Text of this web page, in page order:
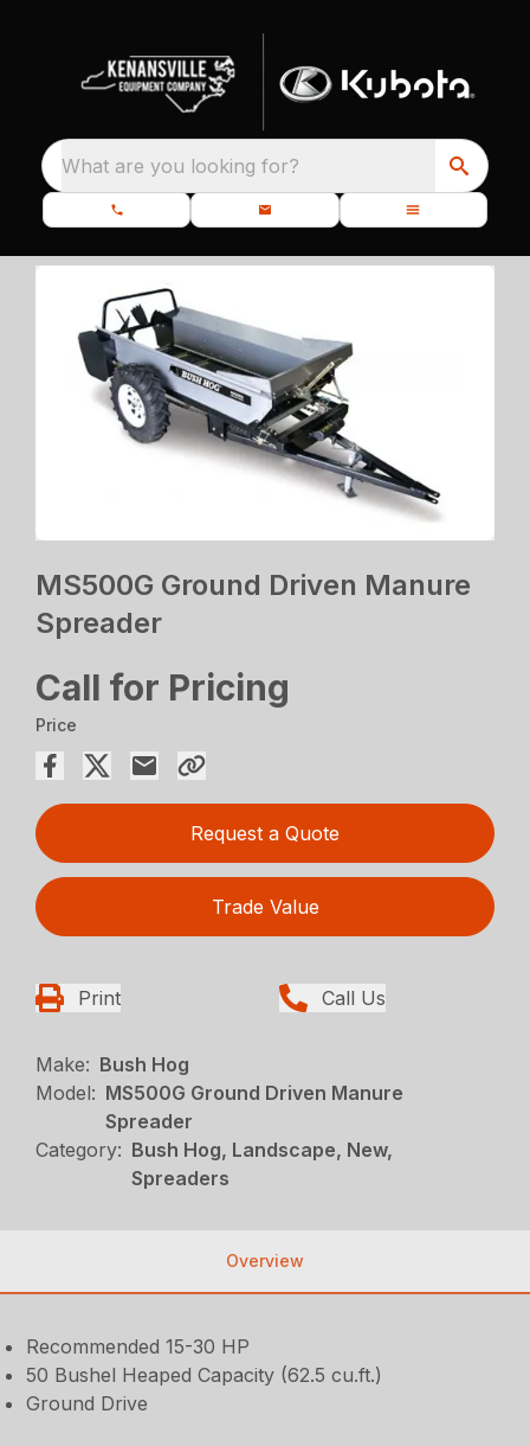
What are you looking for?
MS500G Ground Driven Manure
Spreader
Call for Pricing
Price
Request a Quote
Trade Value
Print Call Us
Make: Bush Hog
Model: MS500G Ground Driven Manure
Spreader
Category: Bush Hog, Landscape, New,
Spreaders
Overview
Recommended 15-30 HP
50 Bushel Heaped Capacity (62.5 cu.ft.)
Ground Drive